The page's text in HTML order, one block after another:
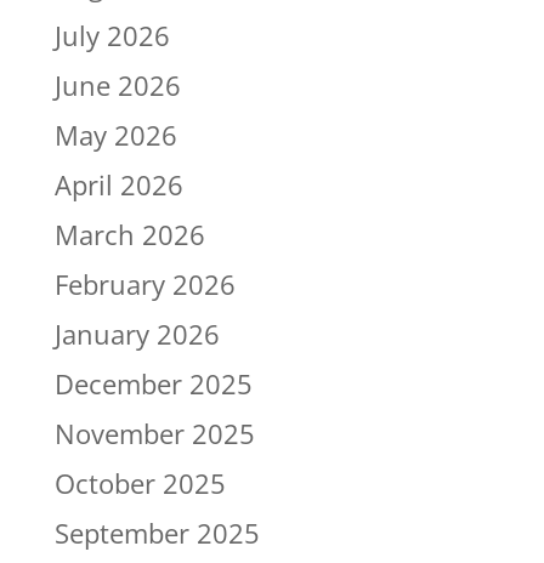
July 2026
June 2026
May 2026
April 2026
March 2026
February 2026
January 2026
December 2025
November 2025
October 2025
September 2025